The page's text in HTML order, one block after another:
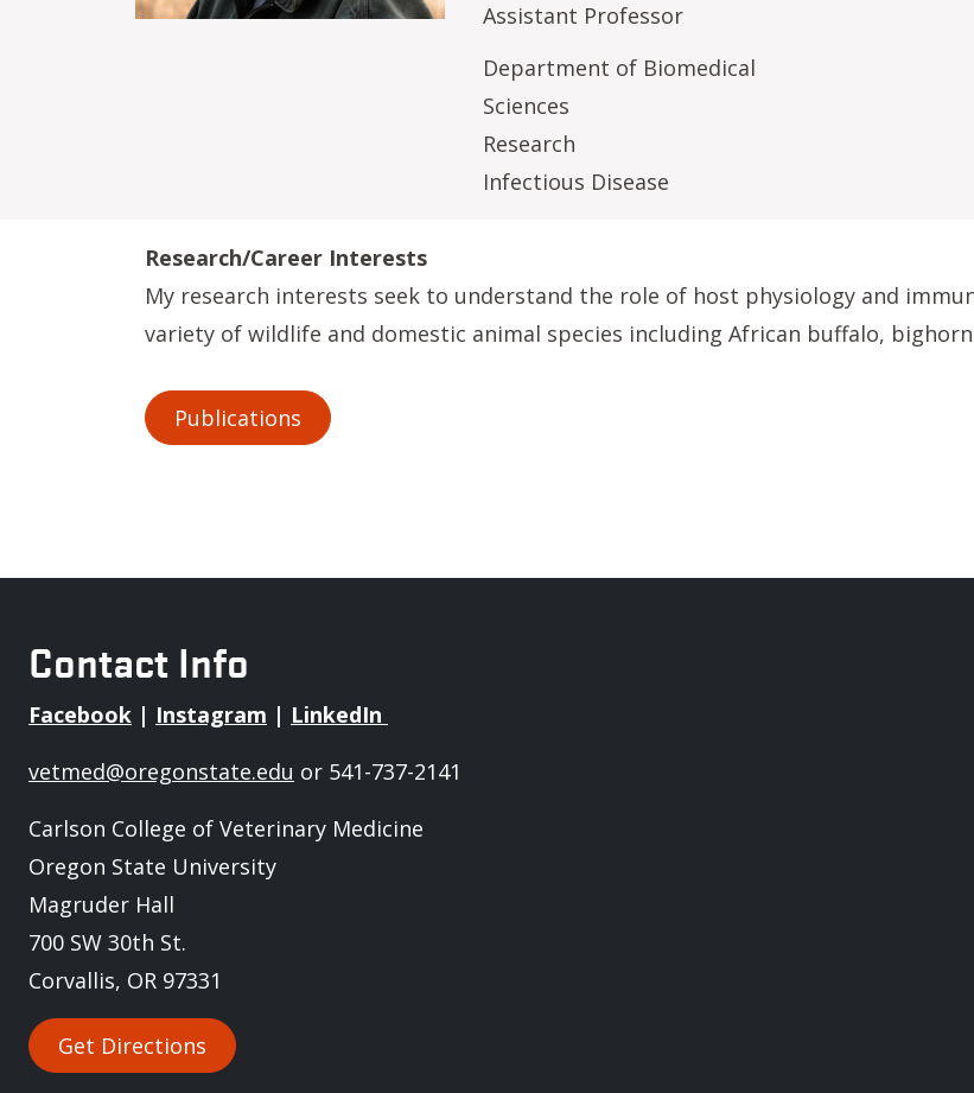
Assistant Professor
Department of Biomedical
Sciences
Research
Infectious Disease
Research/Career Interests
My research interests seek to understand the role of host physiology and
variety of wildlife and domestic animal species including African buffalo,
Publications
Contact Info
Facebook | Instagram | LinkedIn
vetmed@oregonstate.edu or 541-737-2141
Carlson College of Veterinary Medicine
Oregon State University
Magruder Hall
700 SW 30th St.
Corvallis, OR 97331
Get Directions